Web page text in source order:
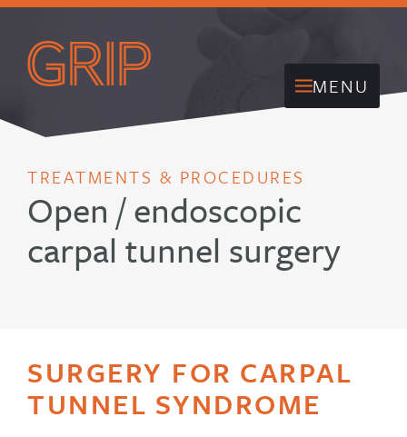
MENU
TREATMENTS & PROCEDURES
Open / endoscopic
carpal tunnel surgery
SURGERY FOR CARPAL
TUNNEL SYNDROME